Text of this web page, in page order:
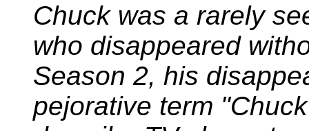
Chuck was a rarely
who disappeared
Season 2, his
pejorative term